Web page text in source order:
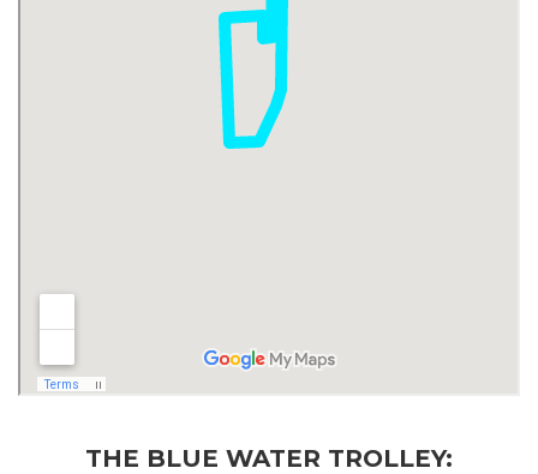
THE BLUE WATER TROLLEY: